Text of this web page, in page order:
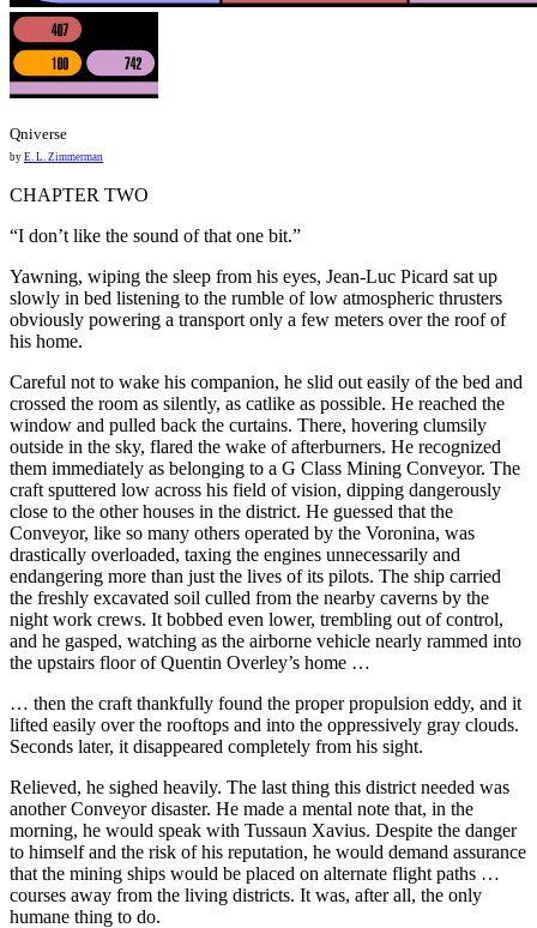
Qniverse
by E. L. Zimmerman
CHAPTER TWO
“I don’t like the sound of that one bit.”
Yawning, wiping the sleep from his eyes, Jean-Luc Picard sat up
slowly in bed listening to the rumble of low atmospheric thrusters
obviously powering a transport only a few meters over the roof of
his home.
Careful not to wake his companion, he slid out easily of the bed and
crossed the room as silently, as catlike as possible. He reached the
window and pulled back the curtains. There, hovering clumsily
outside in the sky, flared the wake of afterburners. He recognized
them immediately as belonging to a G Class Mining Conveyor. The
craft sputtered low across his field of vision, dipping dangerously
close to the other houses in the district. He guessed that the
Conveyor, like so many others operated by the Voronina, was
drastically overloaded, taxing the engines unnecessarily and
endangering more than just the lives of its pilots. The ship carried
the freshly excavated soil culled from the nearby caverns by the
night work crews. It bobbed even lower, trembling out of control,
and he gasped, watching as the airborne vehicle nearly rammed into
the upstairs floor of Quentin Overley’s home …
… then the craft thankfully found the proper propulsion eddy, and it
lifted easily over the rooftops and into the oppressively gray clouds.
Seconds later, it disappeared completely from his sight.
Relieved, he sighed heavily. The last thing this district needed was
another Conveyor disaster. He made a mental note that, in the
morning, he would speak with Tussaun Xavius. Despite the danger
to himself and the risk of his reputation, he would demand assurance
that the mining ships would be placed on alternate flight paths …
courses away from the living districts. It was, after all, the only
humane thing to do.